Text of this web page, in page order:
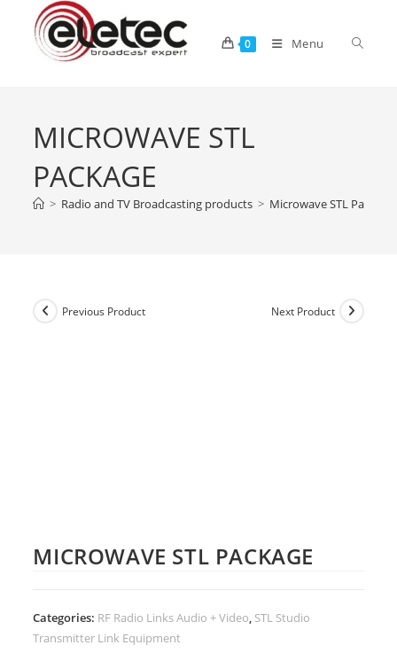
0 Menu
MICROWAVE STL
PACKAGE
> Radio and TV Broadcasting products > Microwave STL Package
Previous Product Next Product
MICROWAVE STL PACKAGE
Categories: RF Radio Links Audio + Video, STL Studio
Transmitter Link Equipment